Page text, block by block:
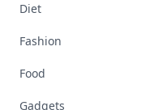
Diet
Fashion
Food
Gadgets